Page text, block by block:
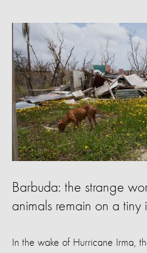
Barbuda: the strange
animals remain on a tiny
In the wake of Hurricane Irma,